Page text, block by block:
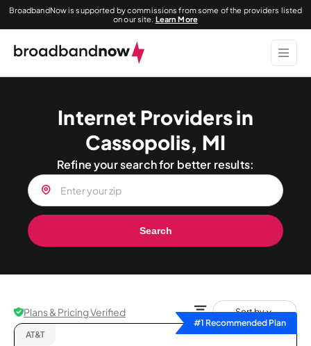
BroadbandNow is supported by commissions from some of the providers listed
on our site. Learn More
Internet Providers in
Cassopolis, MI
Refine your search for better results:
Search
Plans & Pricing Verified
Sort by
#1 Recommended Plan
AT&T